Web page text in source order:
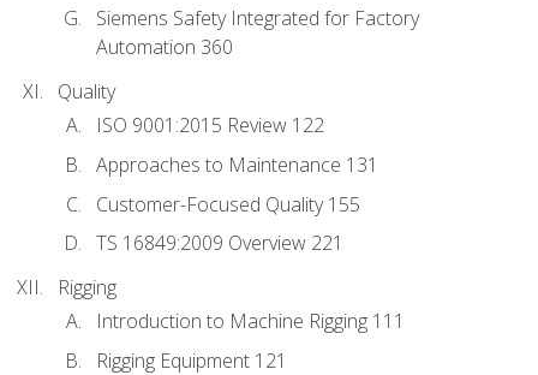
Siemens Safety Integrated for Factory
Automation 360
Quality
ISO 9001:2015 Review 122
Approaches to Maintenance 131
Customer-Focused Quality 155
TS 16849:2009 Overview 221
Rigging
Introduction to Machine Rigging 111
Rigging Equipment 121